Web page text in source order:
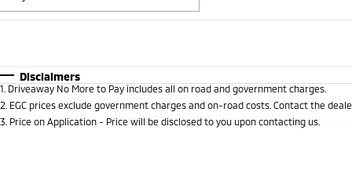
* This estimate is based on a loan term of 5 years and
Disclaimers
1 Driveaway No More to Pay includes all on road and government charges.
2 EGC prices exclude government charges and on-road costs. Contact the
3 Price on Application - Price will be disclosed to you upon contacting us.